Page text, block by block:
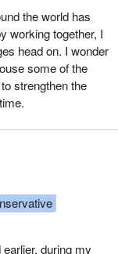
necessary. Our
into the
and avoid long-
plan Canadians
everybody, but I
find items that
motion,
the world has
working together, I
head on. I wonder
some of the
strengthen the
during my